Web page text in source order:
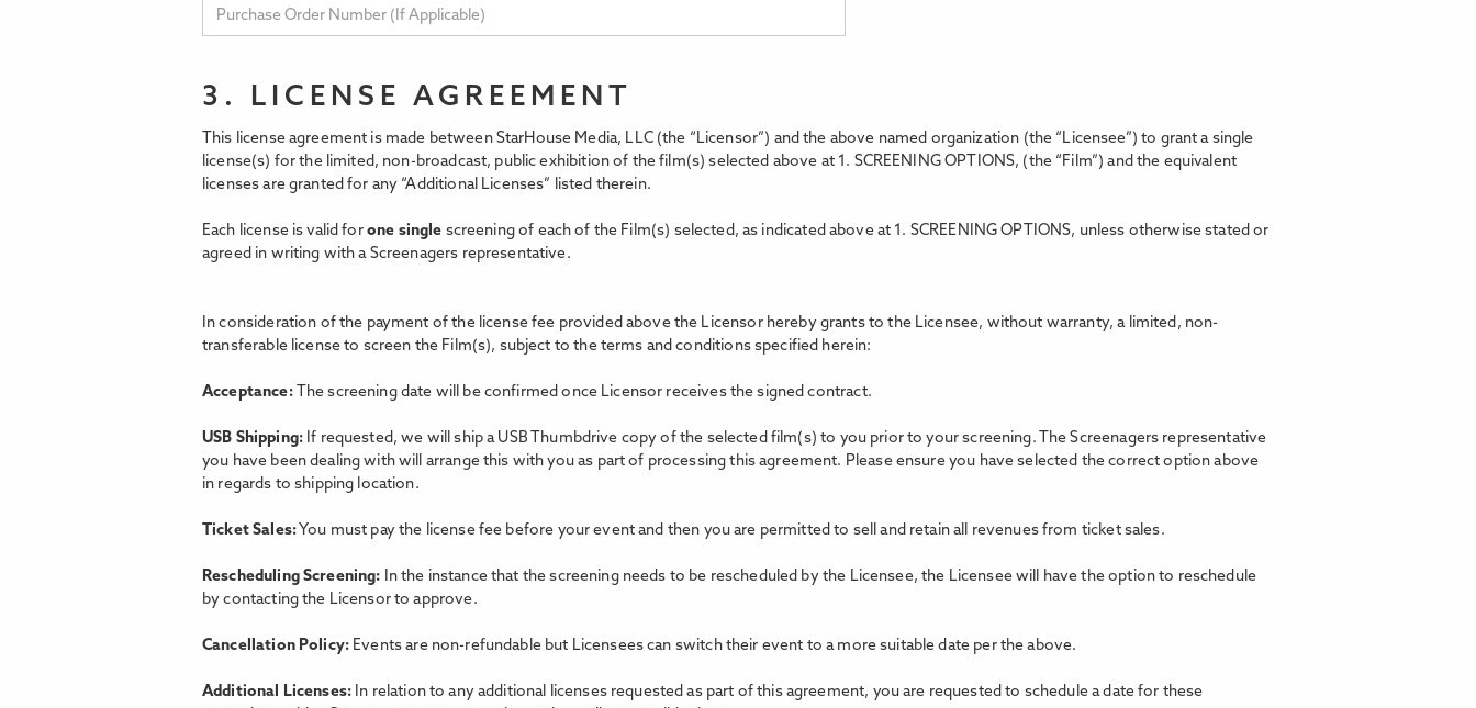
3. LICENSE AGREEMENT
This license agreement is made between StarHouse Media, LLC (the “Licensor”) and the above named organization (the “Licensee”) to grant a single
license(s) for the limited, non-broadcast, public exhibition of the film(s) selected above at 1. SCREENING OPTIONS, (the “Film”) and the equivalent
licenses are granted for any “Additional Licenses” listed therein.
Each license is valid for one single screening of each of the Film(s) selected, as indicated above at 1. SCREENING OPTIONS, unless otherwise stated or
agreed in writing with a Screenagers representative.
In consideration of the payment of the license fee provided above the Licensor hereby grants to the Licensee, without warranty, a limited, non-
transferable license to screen the Film(s), subject to the terms and conditions specified herein:
Acceptance: The screening date will be confirmed once Licensor receives the signed contract.
USB Shipping: If requested, we will ship a USB Thumbdrive copy of the selected film(s) to you prior to your screening. The Screenagers representative
you have been dealing with will arrange this with you as part of processing this agreement. Please ensure you have selected the correct option above
in regards to shipping location.
Ticket Sales:You must pay the license fee before your event and then you are permitted to sell and retain all revenues from ticket sales.
Rescheduling Screening: In the instance that the screening needs to be rescheduled by the Licensee, the Licensee will have the option to reschedule
by contacting the Licensor to approve.
Cancellation Policy: Events are non-refundable but Licensees can switch their event to a more suitable date per the above.
Additional Licenses: In relation to any additional licenses requested as part of this agreement, you are requested to schedule a date for these